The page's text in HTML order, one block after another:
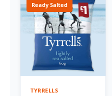
Ready Salted
TYRRELLS